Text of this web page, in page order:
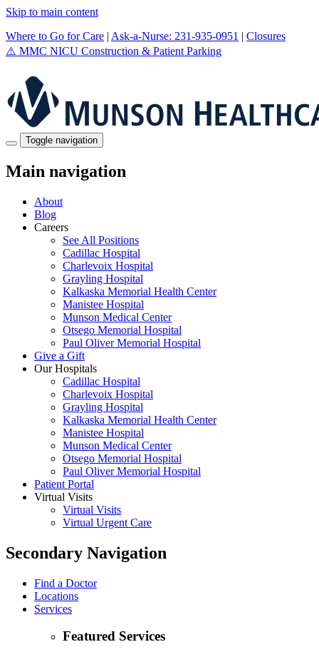
Skip to main content
Where to Go for Care | Ask-a-Nurse: 231-935-0951 | Closures
⚠️ MMC NICU Construction & Patient Parking
Toggle navigation
Main navigation
About
Blog
Careers
See All Positions
Cadillac Hospital
Charlevoix Hospital
Grayling Hospital
Kalkaska Memorial Health Center
Manistee Hospital
Munson Medical Center
Otsego Memorial Hospital
Paul Oliver Memorial Hospital
Give a Gift
Our Hospitals
Cadillac Hospital
Charlevoix Hospital
Grayling Hospital
Kalkaska Memorial Health Center
Manistee Hospital
Munson Medical Center
Otsego Memorial Hospital
Paul Oliver Memorial Hospital
Patient Portal
Virtual Visits
Virtual Visits
Virtual Urgent Care
Secondary Navigation
Find a Doctor
Locations
Services
Featured Services